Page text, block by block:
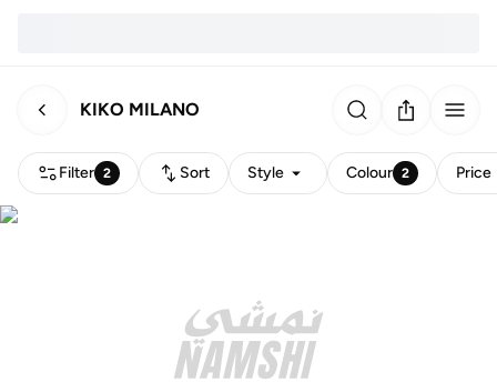
KIKO MILANO
Filter 2 Sort Style Colour 2 Price